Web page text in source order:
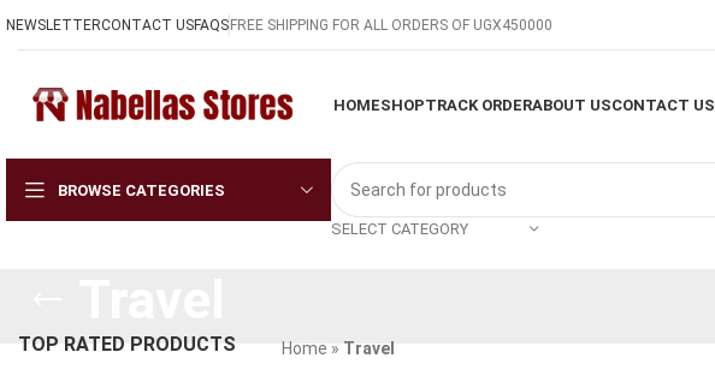
NEWSLETTERCONTACT USFAQSFREE SHIPPING FOR ALL ORDERS OF UGX450000
HOMESHOPTRACK ORDERABOUT USCONTACT US
BROWSE CATEGORIES
SELECT CATEGORY
TOP RATED PRODUCTS Home » Travel